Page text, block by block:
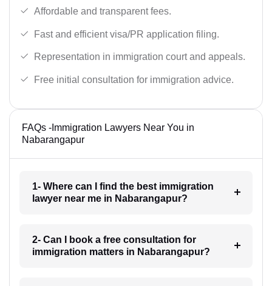
Affordable and transparent fees.
Fast and efficient visa/PR application filing.
Representation in immigration court and appeals.
Free initial consultation for immigration advice.
FAQs -Immigration Lawyers Near You in
Nabarangapur
1- Where can I find the best immigration
lawyer near me in Nabarangapur?
2- Can I book a free consultation for
immigration matters in Nabarangapur?